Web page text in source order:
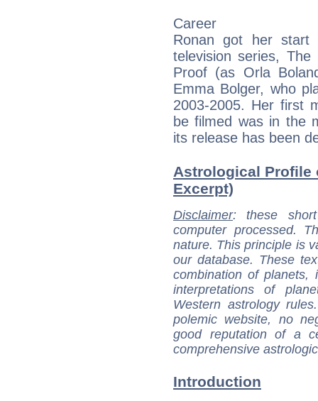
Career
Ronan got her start
television series,
Proof (as Orla
Emma Bolger, who
2003-2005. Her first
be filmed was in the
its release has been
Astrological Profile
Excerpt)
Disclaimer: these
computer processed.
nature. This principle is
our database. These
combination of
interpretations of
Western astrology
polemic website, no
good reputation of a
comprehensive
Introduction